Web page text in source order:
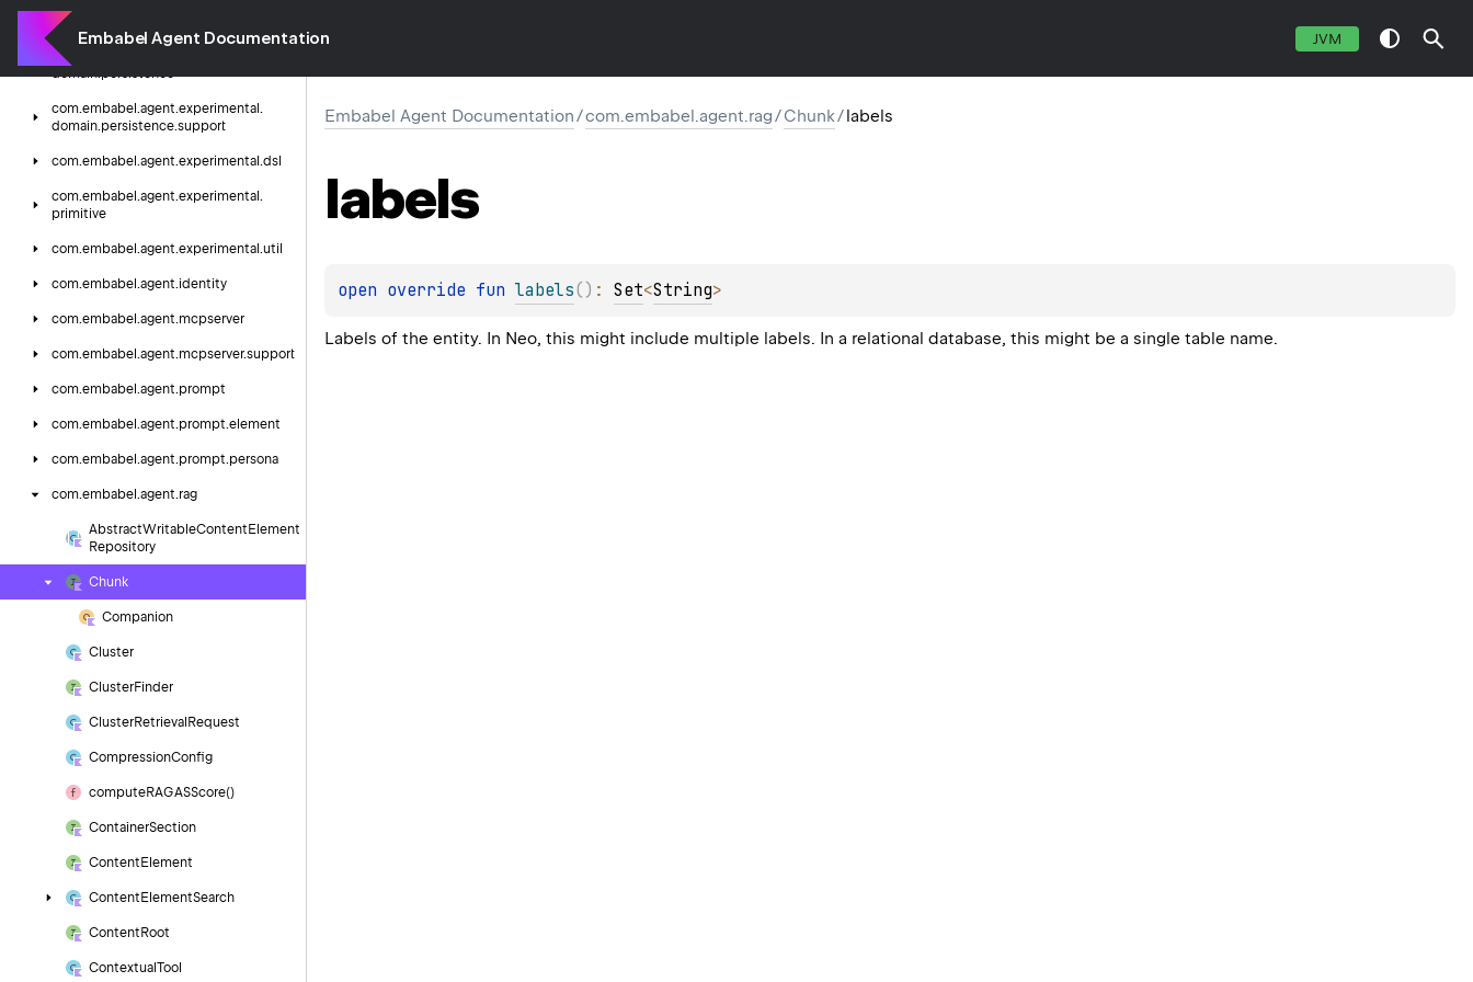
Embabel Agent Documentation JVM
domain.
com.
domain.persistence
com.embabel.agent.experimental.
domain.persistence.support
com.embabel.agent.experimental.dsl
com.embabel.agent.experimental.
primitive
com.embabel.agent.experimental.util
com.embabel.agent.identity
com.embabel.agent.mcpserver
com.embabel.agent.mcpserver.support
com.embabel.agent.prompt
com.embabel.agent.prompt.element
com.embabel.agent.prompt.persona
com.embabel.agent.rag
AbstractWritableContent Element
Repository
Chunk
Companion
Cluster
ClusterFinder
ClusterRetrieval Request
CompressionConfig
computeRAGASScore()
ContainerSection
Content Element
Content ElementSearch
Content Root
Contextual Tool
Embabel Agent Documentation/com.embabel.agent.rag/Chunk/labels
labels
open override fun labels( ) : Set<String>
Labels of the entity. In Neo, this might include multiple labels. In a relational database, this might be a single table name.